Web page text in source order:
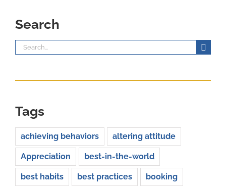
Search
Search
for:
Tags
achieving behaviors altering attitude
Appreciation best-in-the-world
best habits best practices booking